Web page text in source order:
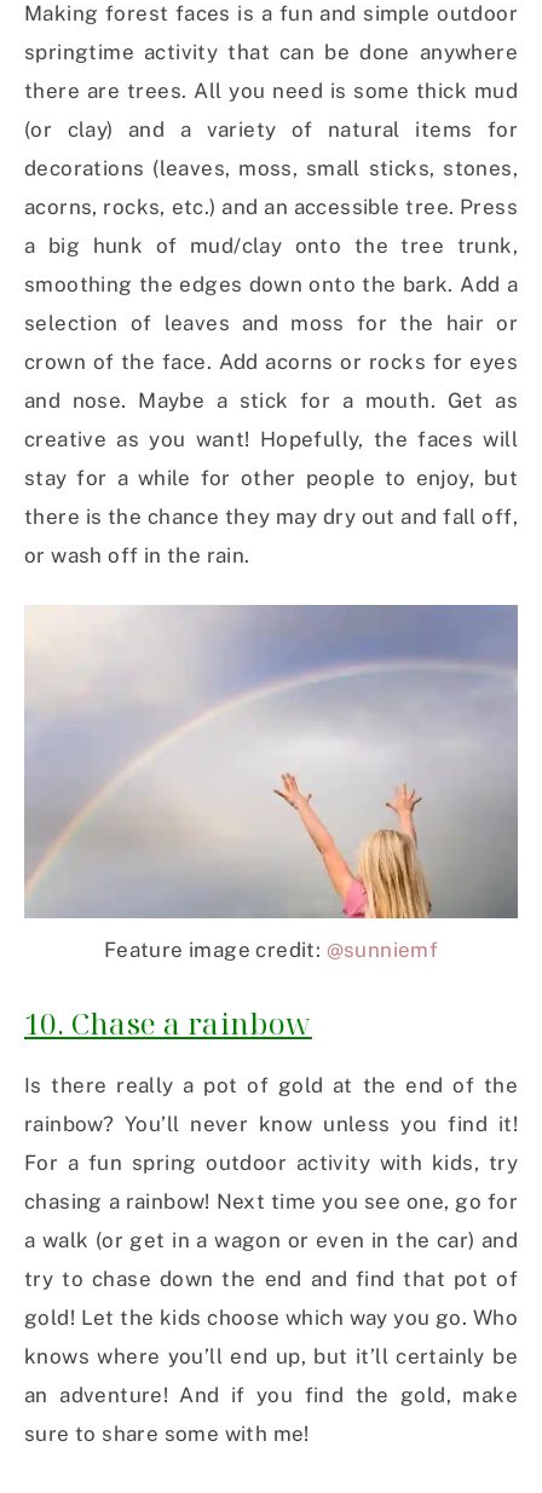
Making forest faces is a fun and simple outdoor
springtime activity that can be done anywhere
there are trees. All you need is some thick mud
(or clay) and a variety of natural items for
decorations (leaves, moss, small sticks, stones,
acorns, rocks, etc.) and an accessible tree. Press
a big hunk of mud/clay onto the tree trunk,
smoothing the edges down onto the bark. Add a
selection of leaves and moss for the hair or
crown of the face. Add acorns or rocks for eyes
and nose. Maybe a stick for a mouth. Get as
creative as you want! Hopefully, the faces will
stay for a while for other people to enjoy, but
there is the chance they may dry out and fall off,
or wash off in the rain.
Feature image credit: @sunniemf
10. Chase a rainbow
Is there really a pot of gold at the end of the
rainbow? You’ll never know unless you find it!
For a fun spring outdoor activity with kids, try
chasing a rainbow! Next time you see one, go for
a walk (or get in a wagon or even in the car) and
try to chase down the end and find that pot of
gold! Let the kids choose which way you go. Who
knows where you’ll end up, but it’ll certainly be
an adventure! And if you find the gold, make
sure to share some with me!